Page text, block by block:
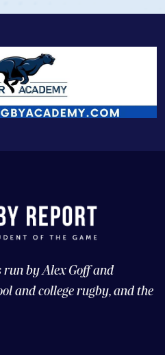
run by Alex Goff and
and college rugby, and the